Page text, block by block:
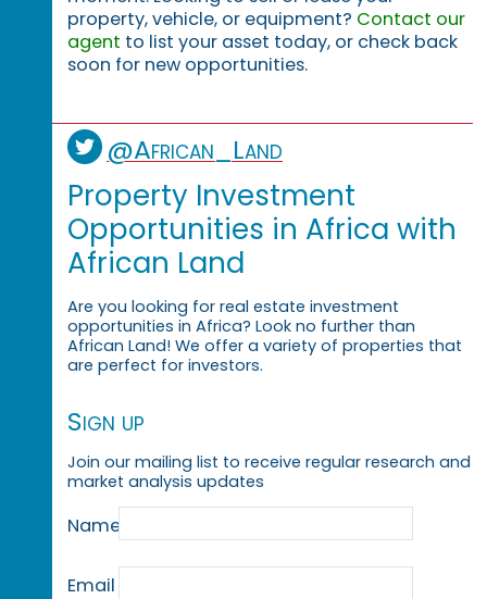
property, vehicle, or equipment? Contact our
agent to list your asset today, or check back
soon for new opportunities.
@African_Land
Property Investment
Opportunities in Africa with
African Land
Are you looking for real estate investment
opportunities in Africa? Look no further than
African Land! We offer a variety of properties that
are perfect for investors.
Sign up
Join our mailing list to receive regular research and
market analysis updates
Name
Email